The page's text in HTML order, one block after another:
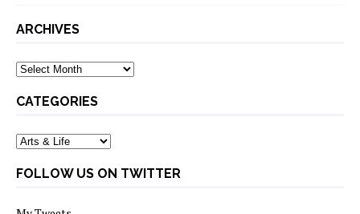
ARCHIVES
Archives
CATEGORIES
Categories
FOLLOW US ON TWITTER